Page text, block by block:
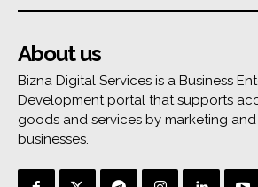
About us
Bizna Digital Services is a Business
Development portal that supports
goods and services by marketing
businesses.